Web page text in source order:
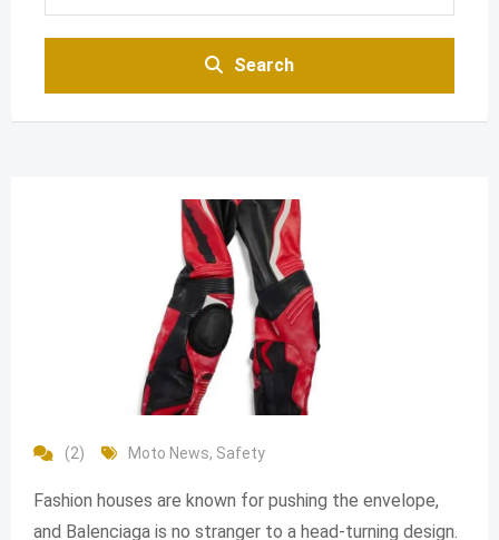
Search
(2) Moto News, Safety
Fashion houses are known for pushing the envelope,
and Balenciaga is no stranger to a head-turning design.